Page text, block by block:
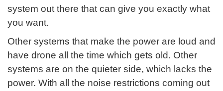
system out there that can give you exactly what
you want.
Other systems that make the power are loud and
have drone all the time which gets old. Other
systems are on the quieter side, which lacks the
power. With all the noise restrictions coming out